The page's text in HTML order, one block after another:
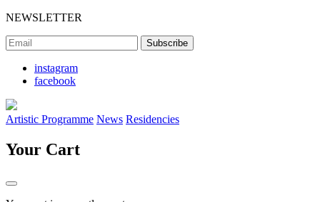
NEWSLETTER
instagram
facebook
Artistic Programme News Residencies
Your Cart